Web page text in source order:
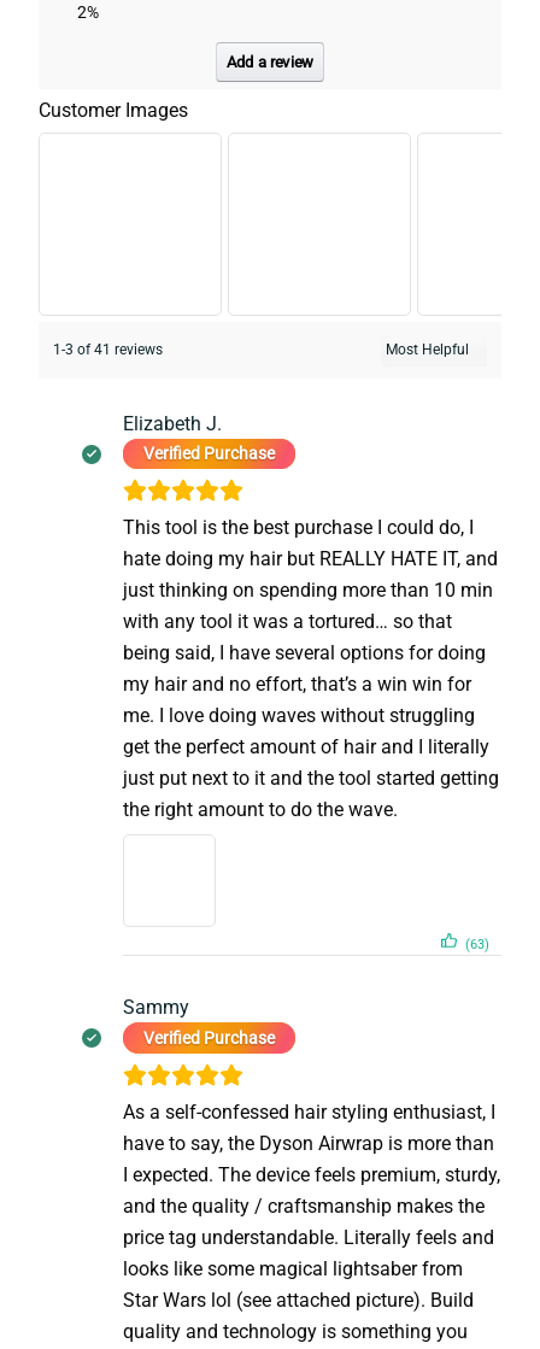
Add a review
2%
Customer Images
1-3 of 41 reviews
Elizabeth J.
Verified Purchase
This tool is the best purchase I could do, I
hate doing my hair but REALLY HATE IT, and
just thinking on spending more than 10 min
with any tool it was a tortured… so that
being said, I have several options for doing
my hair and no effort, that’s a win win for
me. I love doing waves without struggling
get the perfect amount of hair and I literally
just put next to it and the tool started getting
the right amount to do the wave.
(63)
Sammy
Verified Purchase
As a self-confessed hair styling enthusiast, I
have to say, the Dyson Airwrap is more than
I expected. The device feels premium, sturdy,
and the quality / craftsmanship makes the
price tag understandable. Literally feels and
looks like some magical lightsaber from
Star Wars lol (see attached picture). Build
quality and technology is something you